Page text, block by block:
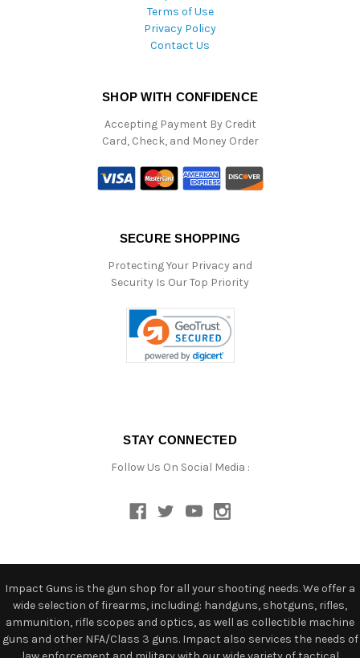
Terms of Use
Privacy Policy
Contact Us
SHOP WITH CONFIDENCE
Accepting Payment By Credit
Card, Check, and Money Order
SECURE SHOPPING
Protecting Your Privacy and
Security Is Our Top Priority
STAY CONNECTED
Follow Us On Social Media :
Impact Guns is the gun shop for all your shooting needs. We offer a
wide selection of firearms, including: handguns, shotguns, rifles,
ammunition, rifle scopes and optics, as well as collectible machine
guns and other NFA/Class 3 guns. Impact also services the needs of